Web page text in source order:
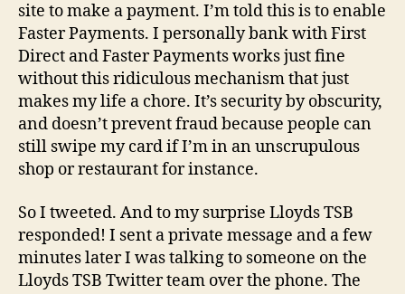
site to make a payment. I’m told this is to enable
Faster Payments. I personally bank with First
Direct and Faster Payments works just fine
without this ridiculous mechanism that just
makes my life a chore. It’s security by obscurity,
and doesn’t prevent fraud because people can
still swipe my card if I’m in an unscrupulous
shop or restaurant for instance.
So I tweeted. And to my surprise Lloyds TSB
responded! I sent a private message and a few
minutes later I was talking to someone on the
Lloyds TSB Twitter team over the phone. The